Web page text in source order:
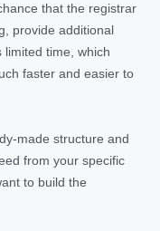
that the registrar
provide additional
time, which
faster and easier to
made structure and
from your specific
to build the